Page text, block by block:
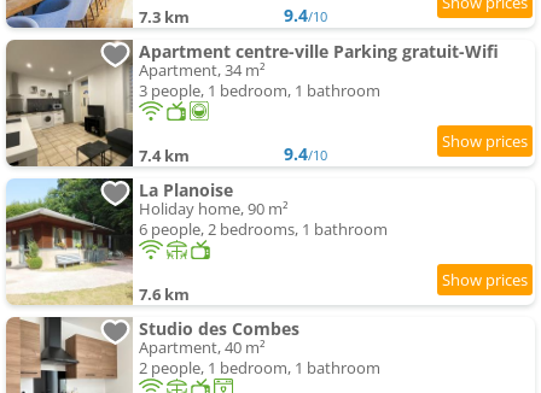
7.3 km 9.4/10
Apartment centre-ville Parking gratuit-Wifi
Apartment, 34 m²
3 people, 1 bedroom, 1 bathroom
7.4 km 9.4/10
La Planoise
Holiday home, 90 m²
6 people, 2 bedrooms, 1 bathroom
7.6 km
Studio des Combes
Apartment, 40 m²
2 people, 1 bedroom, 1 bathroom